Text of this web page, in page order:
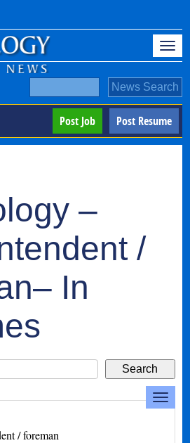
Post Resume
Post Job
–
/
In
/ foreman